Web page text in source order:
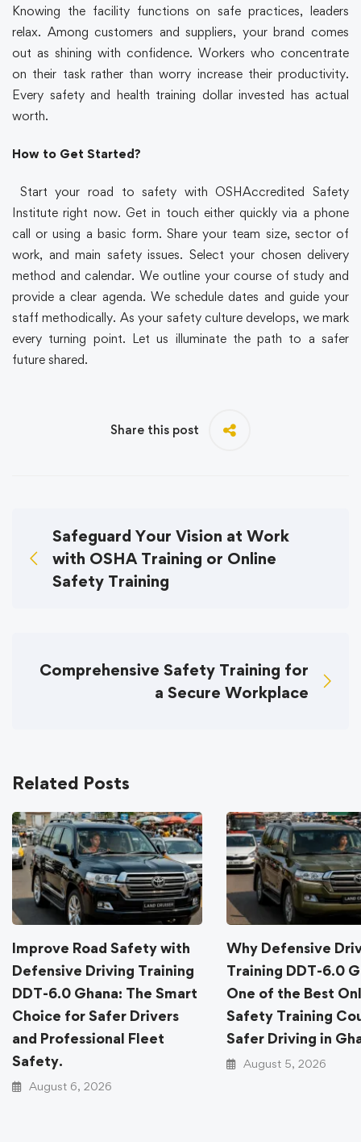
Knowing the facility functions on safe practices, leaders
relax. Among customers and suppliers, your brand comes
out as shining with confidence. Workers who concentrate
on their task rather than worry increase their productivity.
Every safety and health training dollar invested has actual
worth.
How to Get Started?
Start your road to safety with OSHAccredited Safety
Institute right now. Get in touch either quickly via a phone
call or using a basic form. Share your team size, sector of
work, and main safety issues. Select your chosen delivery
method and calendar. We outline your course of study and
provide a clear agenda. We schedule dates and guide your
staff methodically. As your safety culture develops, we mark
every turning point. Let us illuminate the path to a safer
future shared.
Share this post
Safeguard Your Vision at Work
with OSHA Training or Online
Safety Training
Comprehensive Safety Training for
a Secure Workplace
Related Posts
Improve Road Safety with
Defensive Driving Training
DDT-6.0 Ghana: The Smart
Choice for Safer Drivers
and Professional Fleet
Safety.
August 6, 2026
Why Defensive
Training DDT-6.0
One of the Best
Safety Training
Safer Driving in
August 5, 2026